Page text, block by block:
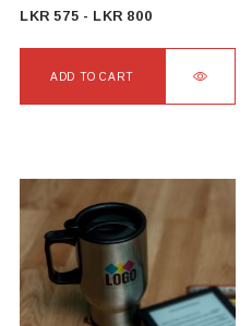
LKR575 - LKR 800
ADD TO CART